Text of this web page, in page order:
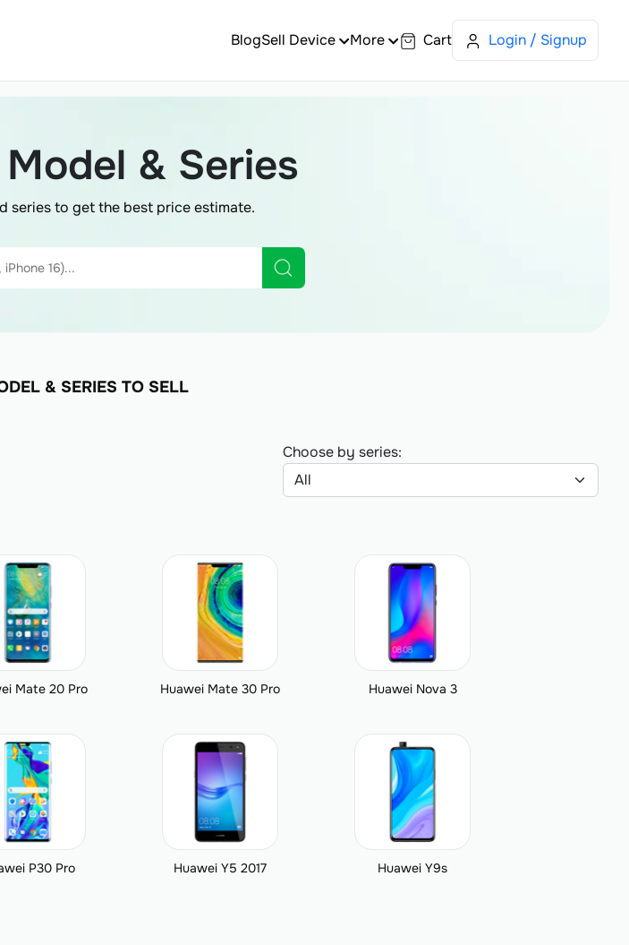
BlogSell Device More Cart Login / Signup
& Series
series to get the best price estimate.
& SERIES TO SELL
Choose by series:
Mate 20 Pro Huawei Mate 30 Pro Huawei Nova 3
P30 Pro Huawei Y5 2017 Huawei Y9s